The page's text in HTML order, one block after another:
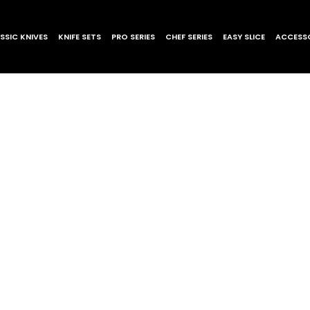
KNIVES KNIFE SETS PRO SERIES CHEF SERIES EASY SLICE